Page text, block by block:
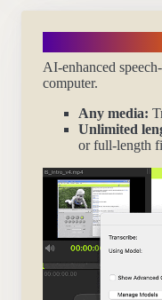
AI-enhanced
computer.
Any media:
Unlimited
or full-length